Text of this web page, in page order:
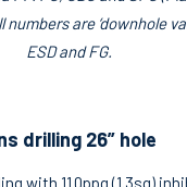
are ‘downhole
ESD and FG.
drilling 26” hole
with 11.0ppg (1.3sg)